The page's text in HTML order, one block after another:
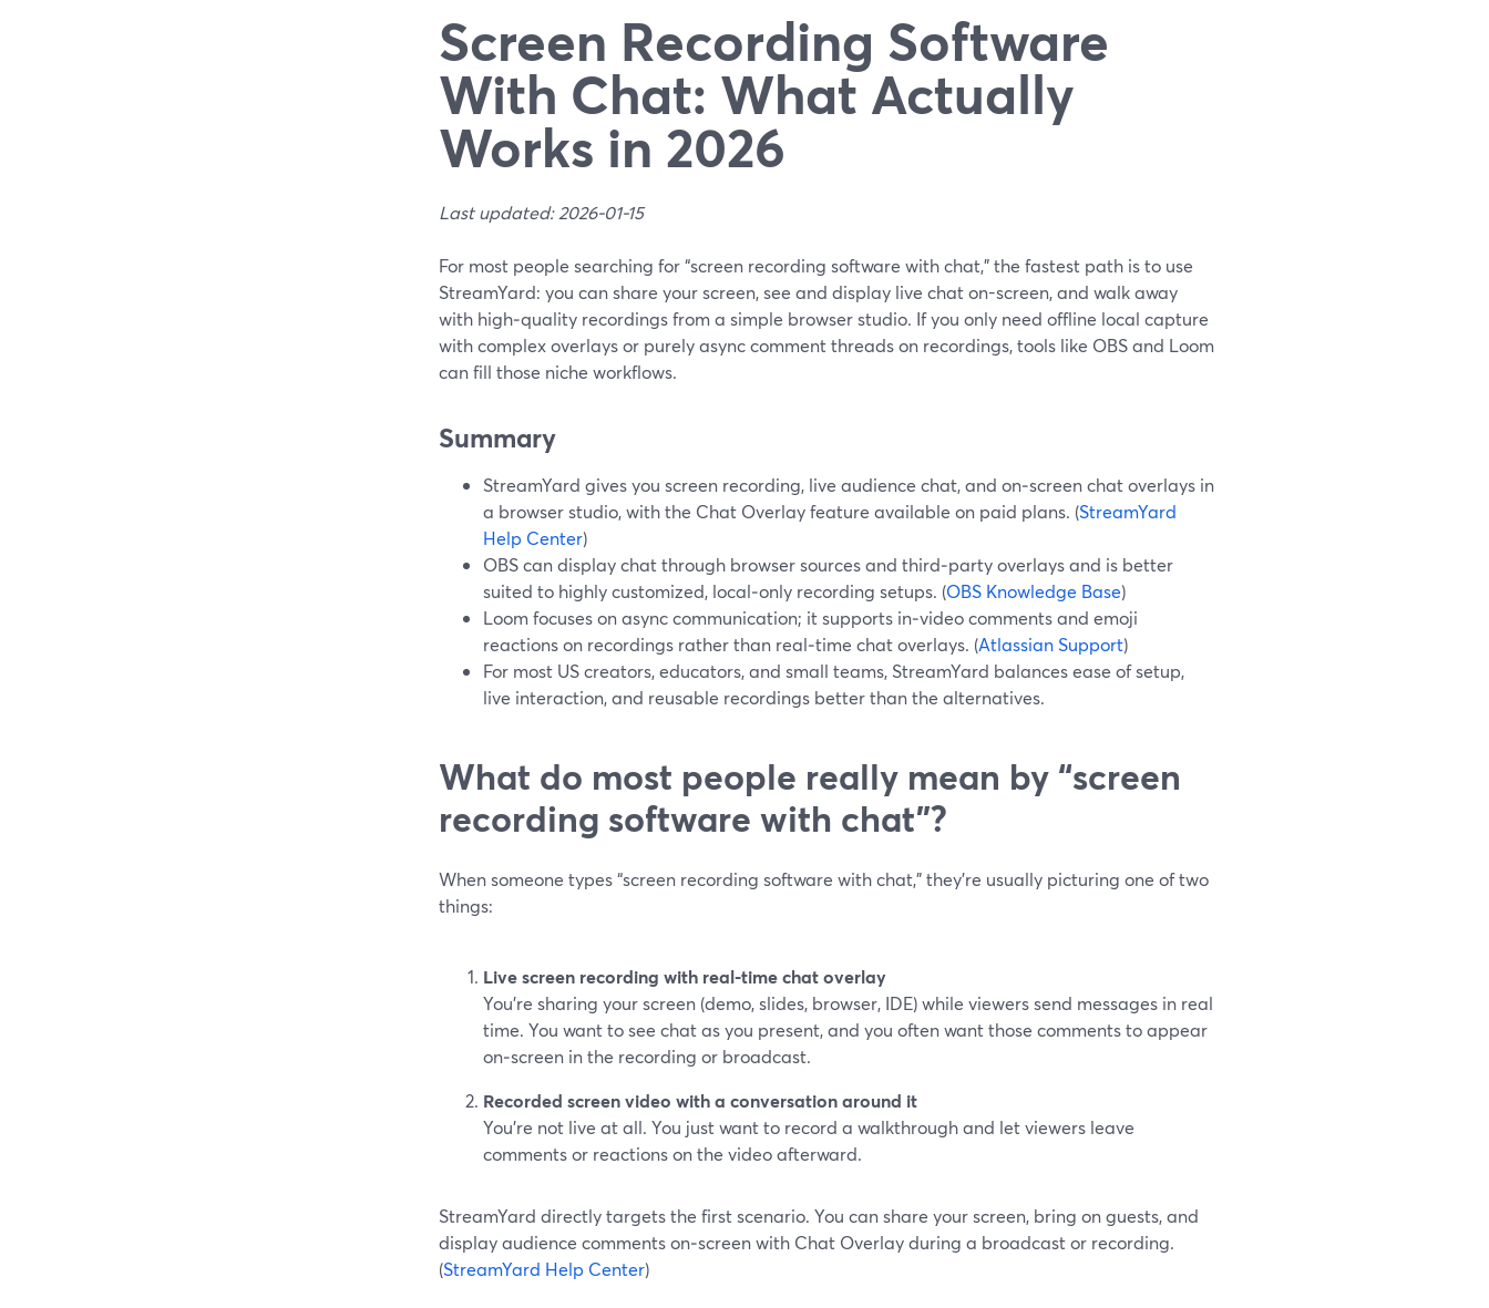
Screen Recording Software
With Chat: What Actually
Works in 2026
Last updated: 2026-01-15
For most people searching for “screen recording software with chat,” the fastest path is to use
StreamYard: you can share your screen, see and display live chat on-screen, and walk away
with high‑quality recordings from a simple browser studio. If you only need offline local capture
with complex overlays or purely async comment threads on recordings, tools like OBS and Loom
can fill those niche workflows.
Summary
StreamYard gives you screen recording, live audience chat, and on‑screen chat overlays in
a browser studio, with the Chat Overlay feature available on paid plans. (StreamYard
Help Center)
OBS can display chat through browser sources and third‑party overlays and is better
suited to highly customized, local‑only recording setups. (OBS Knowledge Base)
Loom focuses on async communication; it supports in‑video comments and emoji
reactions on recordings rather than real‑time chat overlays. (Atlassian Support)
For most US creators, educators, and small teams, StreamYard balances ease of setup,
live interaction, and reusable recordings better than the alternatives.
What do most people really mean by “screen
recording software with chat”?
When someone types “screen recording software with chat,” they’re usually picturing one of two
things:
Live screen recording with real‑time chat overlay
You’re sharing your screen (demo, slides, browser, IDE) while viewers send messages in real
time. You want to see chat as you present, and you often want those comments to appear
on‑screen in the recording or broadcast.
Recorded screen video with a conversation around it
You’re not live at all. You just want to record a walkthrough and let viewers leave
comments or reactions on the video afterward.
StreamYard directly targets the first scenario. You can share your screen, bring on guests, and
display audience comments on‑screen with Chat Overlay during a broadcast or recording.
(StreamYard Help Center)